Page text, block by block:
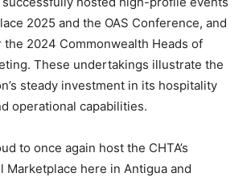
2025 and the OAS Conference, and
the 2024 Commonwealth Heads of
These undertakings illustrate the
steady investment in its hospitality
operational capabilities.
to once again host the CHTA’s
Marketplace here in Antigua and